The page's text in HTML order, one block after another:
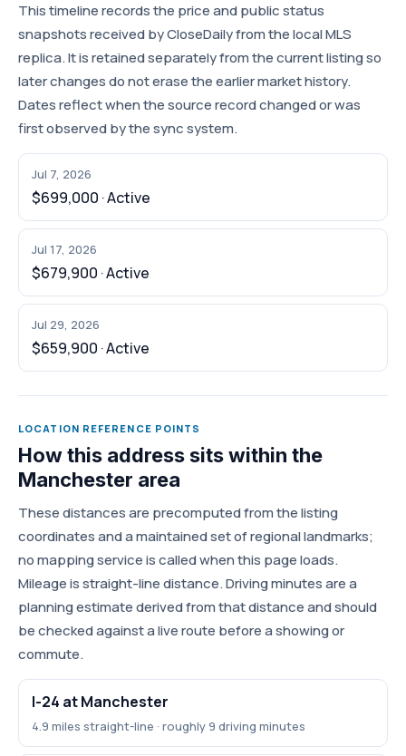
This timeline records the price and public status
snapshots received by CloseDaily from the local MLS
replica. It is retained separately from the current listing so
later changes do not erase the earlier market history.
Dates reflect when the source record changed or was
first observed by the sync system.
Jul 7, 2026
$699,000 · Active
Jul 17, 2026
$679,900 · Active
Jul 29, 2026
$659,900 · Active
LOCATION REFERENCE POINTS
How this address sits within the
Manchester area
These distances are precomputed from the listing
coordinates and a maintained set of regional landmarks;
no mapping service is called when this page loads.
Mileage is straight-line distance. Driving minutes are a
planning estimate derived from that distance and should
be checked against a live route before a showing or
commute.
I-24 at Manchester
4.9 miles straight-line · roughly 9 driving minutes